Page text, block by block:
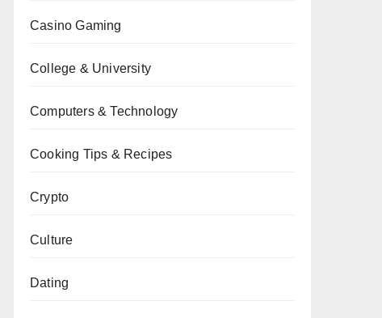
Casino Gaming
College & University
Computers & Technology
Cooking Tips & Recipes
Crypto
Culture
Dating